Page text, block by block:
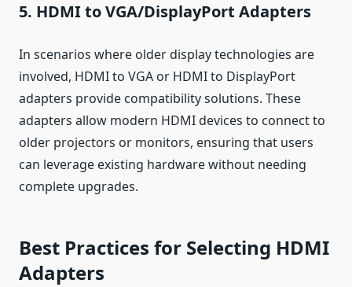
5. HDMI to VGA/DisplayPort Adapters
In scenarios where older display technologies are
involved, HDMI to VGA or HDMI to DisplayPort
adapters provide compatibility solutions. These
adapters allow modern HDMI devices to connect to
older projectors or monitors, ensuring that users
can leverage existing hardware without needing
complete upgrades.
Best Practices for Selecting HDMI
Adapters